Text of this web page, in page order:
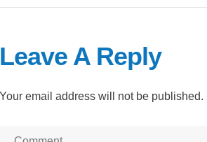
Leave A Reply
Your email address will not be published.